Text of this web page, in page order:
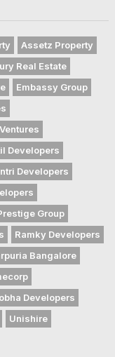
Assetz Property
Real Estate
Embassy Group
Developers
Developers
Group
Ramky Developers
Bangalore
Developers
Unishire